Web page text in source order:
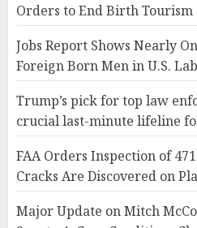
Orders to End Birth Tourism
Jobs Report Shows Nearly
Foreign Born Men in U.S.
Trump’s pick for top law
crucial last-minute lifeline
FAA Orders Inspection of
Cracks Are Discovered on
Major Update on Mitch